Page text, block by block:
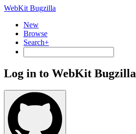
WebKit Bugzilla
New
Browse
Search+
Log in to WebKit Bugzilla